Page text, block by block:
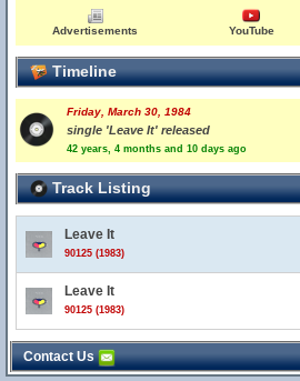
Advertisements YouTube
Timeline
Friday, March 30, 1984
single 'Leave It' released
42 years, 4 months and 10 days ago
Track Listing
Leave It
90125 (1983)
Leave It
90125 (1983)
Contact Us